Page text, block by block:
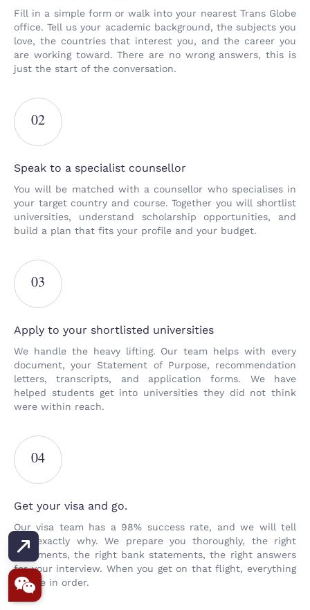
Fill in a simple form or walk into your nearest Trans Globe
office. Tell us your academic background, the subjects you
love, the countries that interest you, and the career you
are working toward. There are no wrong answers, this is
just the start of the conversation.
02
Speak to a specialist counsellor
You will be matched with a counsellor who specialises in
your target country and course. Together you will shortlist
universities, understand scholarship opportunities, and
build a plan that fits your profile and your budget.
03
Apply to your shortlisted universities
We handle the heavy lifting. Our team helps with every
document, your Statement of Purpose, recommendation
letters, transcripts, and application forms. We have
helped students get into universities they did not think
were within reach.
04
Get your visa and go.
Our visa team has a 98% success rate, and we will tell
you exactly why. We prepare you thoroughly, the right
documents, the right bank statements, the right answers
for your interview. When you get on that flight, everything
will be in order.